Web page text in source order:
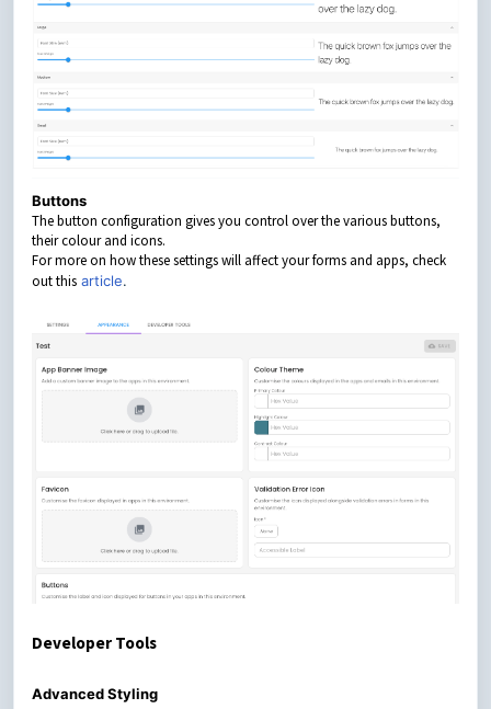
Buttons
The button configuration gives you control over the various buttons,
their colour and icons.
For more on how these settings will affect your forms and apps, check
out this article.
Developer Tools
Advanced Styling